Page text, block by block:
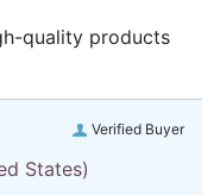
quality products
Verified Buyer
States)